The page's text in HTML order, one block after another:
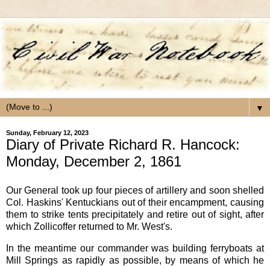
▼
Sunday, February 12, 2023
Diary of Private Richard R. Hancock:
Monday, December 2, 1861
Our General took up four pieces of artillery and soon shelled
Col. Haskins' Kentuckians out of their encampment, causing
them to strike tents precipitately and retire out of sight, after
which Zollicoffer returned to Mr. West's.
In the meantime our commander was building ferryboats at
Mill Springs as rapidly as possible, by means of which he